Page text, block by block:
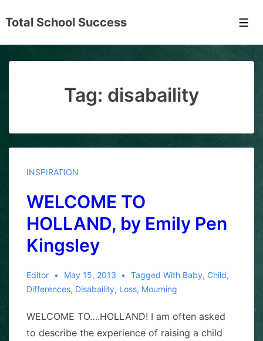
Skip
Total School Success
Tag: disabaility
INSPIRATION
WELCOME TO
HOLLAND, by Emily Pen
Kingsley
Editor May 15, 2013 Tagged With Baby, Child,
Differences, Disabaility, Loss, Mourning
WELCOME TO….HOLLAND! I am often asked
to describe the experience of raising a child